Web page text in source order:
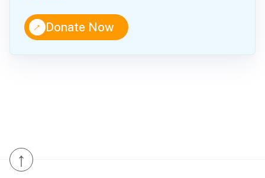
↑Donate Now
↑